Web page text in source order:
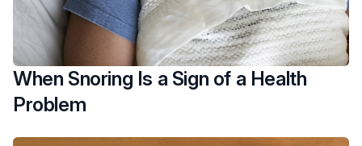
When Snoring Is a Sign of a Health
Problem